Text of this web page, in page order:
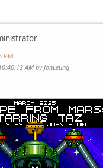
PM
AM by JonLeung